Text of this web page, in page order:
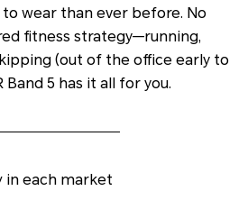
wear than ever before. No
fitness strategy—running,
(out of the office early to
5 has it all for you.
in each market